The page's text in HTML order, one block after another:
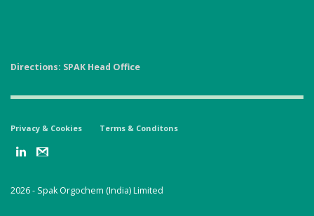
Directions: SPAK Head Office
Privacy & Cookies Terms & Conditons
2026 - Spak Orgochem (India) Limited